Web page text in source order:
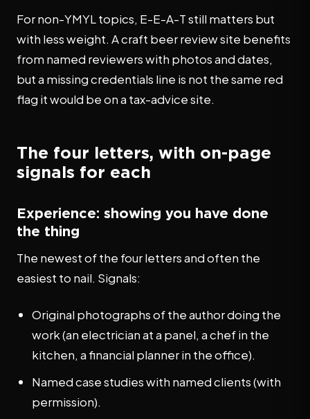
For non-YMYL topics, E-E-A-T still matters but
with less weight. A craft beer review site benefits
from named reviewers with photos and dates,
but a missing credentials line is not the same red
flag it would be on a tax-advice site.
The four letters, with on-page
signals for each
Experience: showing you have done
the thing
The newest of the four letters and often the
easiest to nail. Signals:
Original photographs of the author doing the
work (an electrician at a panel, a chef in the
kitchen, a financial planner in the office).
Named case studies with named clients (with
permission).